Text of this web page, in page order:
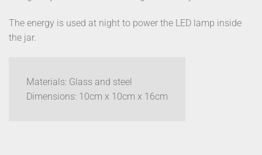
The energy is used at night to power the LED lamp inside
the jar.
Materials: Glass and steel
Dimensions: 10cm x 10cm x 16cm